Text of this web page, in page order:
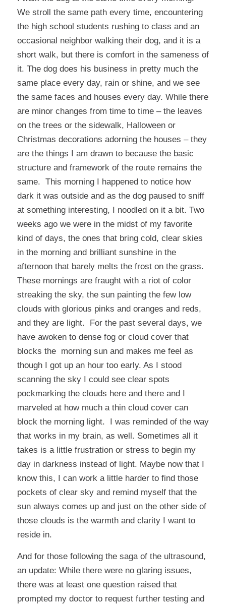
We stroll the same path every time, encountering
the high school students rushing to class and an
occasional neighbor walking their dog, and it is a
short walk, but there is comfort in the sameness of
it. The dog does his business in pretty much the
same place every day, rain or shine, and we see
the same faces and houses every day. While there
are minor changes from time to time – the leaves
on the trees or the sidewalk, Halloween or
Christmas decorations adorning the houses – they
are the things I am drawn to because the basic
structure and framework of the route remains the
same. This morning I happened to notice how
dark it was outside and as the dog paused to sniff
at something interesting, I noodled on it a bit. Two
weeks ago we were in the midst of my favorite
kind of days, the ones that bring cold, clear skies
in the morning and brilliant sunshine in the
afternoon that barely melts the frost on the grass.
These mornings are fraught with a riot of color
streaking the sky, the sun painting the few low
clouds with glorious pinks and oranges and reds,
and they are light. For the past several days, we
have awoken to dense fog or cloud cover that
blocks the morning sun and makes me feel as
though I got up an hour too early. As I stood
scanning the sky I could see clear spots
pockmarking the clouds here and there and I
marveled at how much a thin cloud cover can
block the morning light. I was reminded of the way
that works in my brain, as well. Sometimes all it
takes is a little frustration or stress to begin my
day in darkness instead of light. Maybe now that I
know this, I can work a little harder to find those
pockets of clear sky and remind myself that the
sun always comes up and just on the other side of
those clouds is the warmth and clarity I want to
reside in.
And for those following the saga of the ultrasound,
an update: While there were no glaring issues,
there was at least one question raised that
prompted my doctor to request further testing and